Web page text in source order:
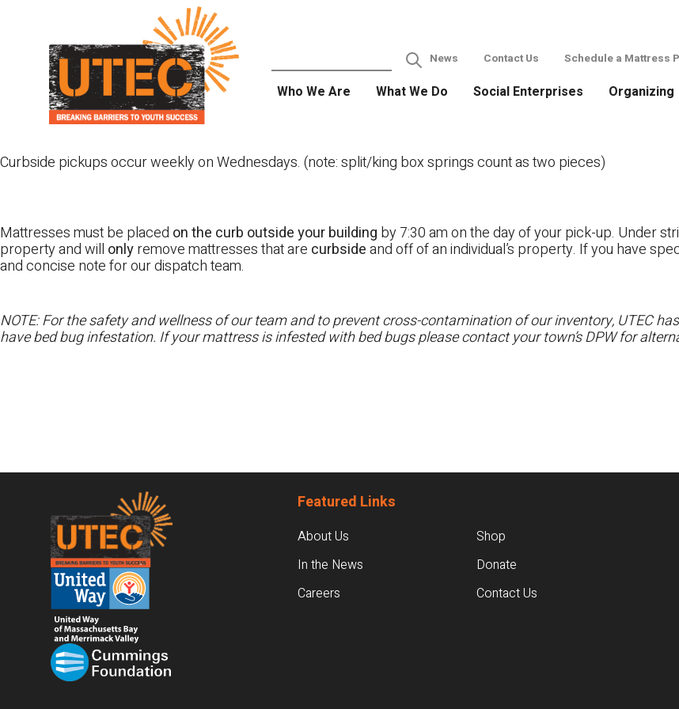
News Contact Us Schedule a Mattress
Who We Are What We Do Social Enterprises Organizing
Curbside pickups occur weekly on Wednesdays. (note: split/king box springs count as two pieces)
Mattresses must be placed on the curb outside your building by 7:30 am on the day of your pick-up. Under
property and will onlyremove mattresses that are curbsideand off of an individual’s property. If you have
and concise note for our dispatch team.
NOTE: For the safety and wellness of our team and to prevent cross-contamination of our inventory, UTEC
have bed bug infestation. If your mattress is infested with bed bugs please contact your town’s DPW for
Footer Featured Links
About Us
In the News
Careers
Shop
Donate
Contact Us